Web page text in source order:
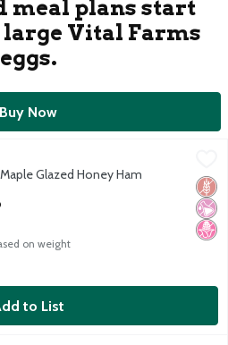
meal plans start
Vital Farms
eggs.
Buy Now
Ham
No
No
Glazed Honey Ham
on weight
to List